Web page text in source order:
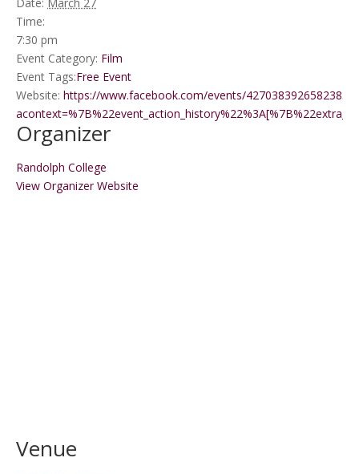
Time:
7:30 pm
Event Category: Film
Event Tags:Free Event
Website: https://www.facebook.com/events/4270383926582385/?
Organizer
Randolph College
View Organizer Website
Venue